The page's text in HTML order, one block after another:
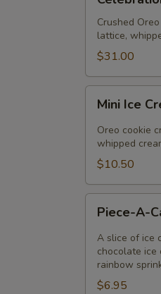
Pie
Crushed
lattice,
$31.00
Ice
Cream
Pie
Mini Ice
Oreo cookie
whipped
$10.50
A-
Cake
Piece-A-
A slice of ice
chocolate ice
rainbow
$6.95